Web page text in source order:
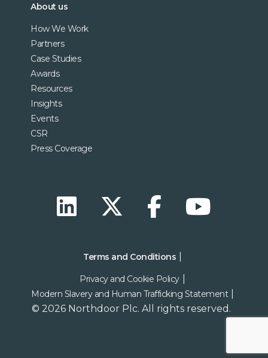
About us
How We Work
Partners
Case Studies
Awards
Resources
Insights
Events
CSR
Press Coverage
Terms and Conditions
Privacy and Cookie Policy
Modern Slavery and Human Trafficking Statement
© 2026 Northdoor Plc. All rights reserved.